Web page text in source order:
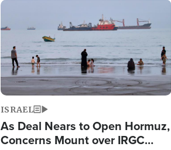
Image
ISRAEL
As Deal Nears to Open Hormuz,
Concerns Mount over IRGC